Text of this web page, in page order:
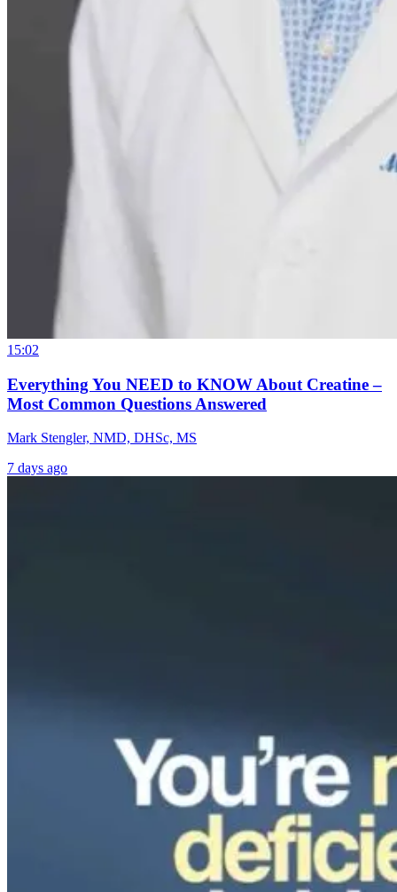
15:02
Everything You NEED to KNOW About Creatine –
Most Common Questions Answered
Mark Stengler, NMD, DHSc, MS
7 days ago